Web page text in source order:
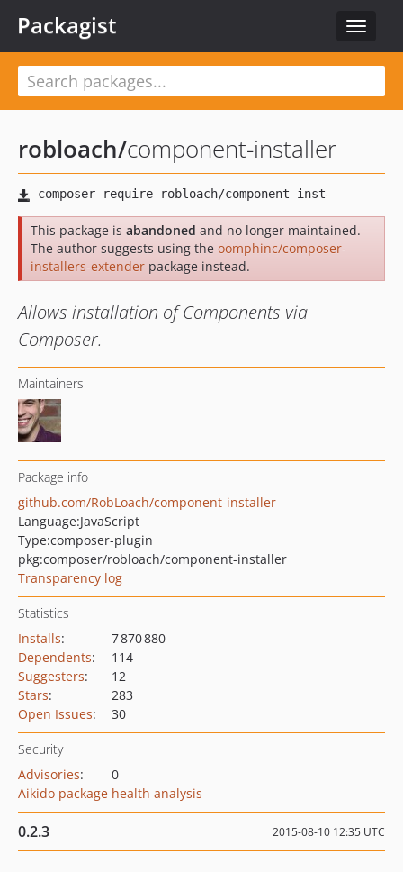
Toggle
Packagist
robloach/component-installer
This package is abandoned and no longer maintained.
The author suggests using the oomphinc/composer-
installers-extender package instead.
Allows installation of Components via
Composer.
Maintainers
Package info
github.com/RobLoach/component-installer
Language:JavaScript
Type:composer-plugin
pkg:composer/robloach/component-installer
Transparency log
Statistics
Installs:
7 870 880
Dependents:
114
Suggesters:
12
Stars:
283
Open Issues: 30
Security
Advisories:
0
Aikido package health analysis
0.2.3 2015-08-10 12:35 UTC